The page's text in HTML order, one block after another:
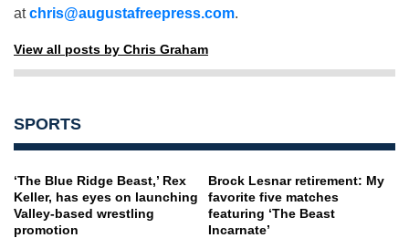
atchris@augustafreepress.com.
View all posts by Chris Graham
SPORTS
‘The Blue Ridge Beast,’ Rex
Keller, has eyes on launching
Valley-based wrestling
promotion
Brock Lesnar retirement: My
favorite five matches
featuring ‘The Beast
Incarnate’